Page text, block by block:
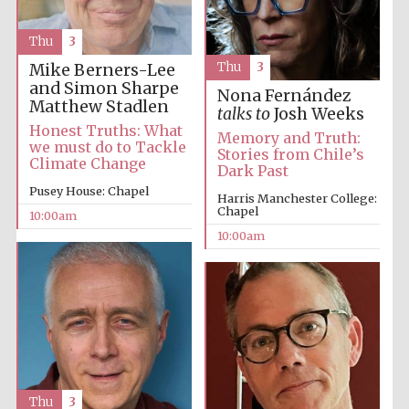
Mike Berners-Lee
and Simon Sharpe
Matthew Stadlen
Honest Truths: What
we must do to Tackle
Climate Change
Pusey House: Chapel
10:00am
Thu 3
Nona Fernández
talks toJosh Weeks
Memory and Truth:
Stories from Chile’s
Dark Past
Harris Manchester College:
Chapel
10:00am
Thu 3
Thu 3